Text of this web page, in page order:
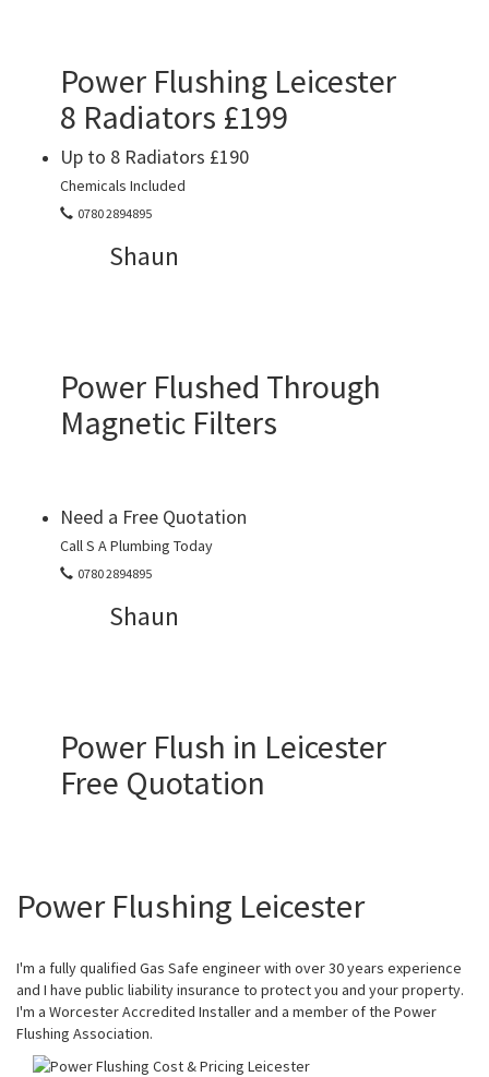
Power Flushing Leicester
8 Radiators £199
Up to 8 Radiators £190
Chemicals Included
0780 2894895
Shaun
Power Flushed Through
Magnetic Filters
Need a Free Quotation
Call S A Plumbing Today
0780 2894895
Shaun
Power Flush in Leicester
Free Quotation
Power Flushing Leicester
I'm a fully qualified Gas Safe engineer with over 30 years experience
and I have public liability insurance to protect you and your property.
I'm a Worcester Accredited Installer and a member of the Power
Flushing Association.